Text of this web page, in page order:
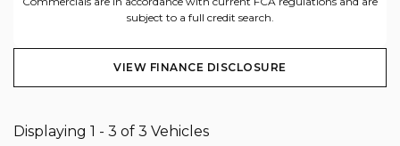
subject to a full credit search.
VIEW FINANCE DISCLOSURE
Displaying 1 - 3 of 3 Vehicles